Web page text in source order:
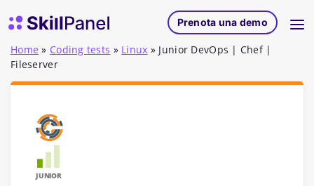
SkillPanel homepage
Prenota una demo
Home » Coding tests » Linux » Junior DevOps | Chef |
Fileserver
JUNIOR